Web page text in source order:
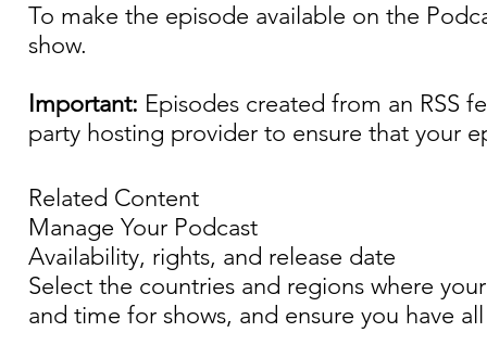
To make the episode available on the
show.
Important: Episodes created from an RSS
party hosting provider to ensure that your
Related Content
Manage Your Podcast
Availability, rights, and release date
Select the countries and regions where
and time for shows, and ensure you have